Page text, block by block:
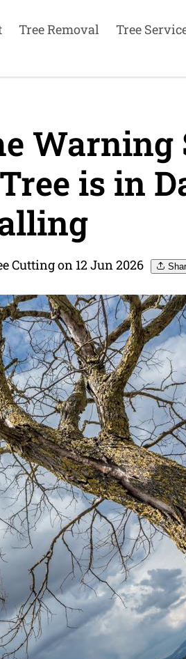
Tree Removal Tree
Warning
is in
Cutting on 12 Jun 2026